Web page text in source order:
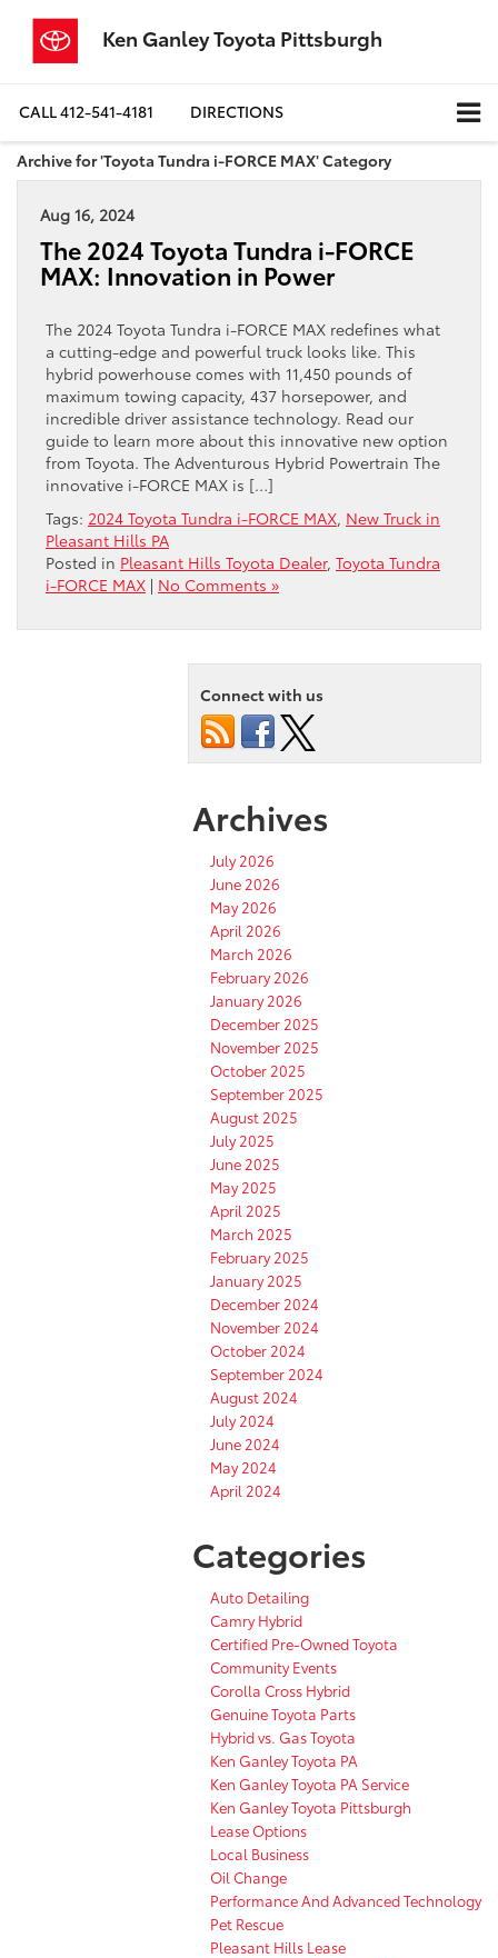
Ken Ganley Toyota Pittsburgh
CALL412-541-4181 DIRECTIONS
Archive for 'Toyota Tundra i-FORCE MAX' Category
Aug 16, 2024
The 2024 Toyota Tundra i-FORCE
MAX: Innovation in Power
The 2024 Toyota Tundra i-FORCE MAX redefines what
a cutting-edge and powerful truck looks like. This
hybrid powerhouse comes with 11,450 pounds of
maximum towing capacity, 437 horsepower, and
incredible driver assistance technology. Read our
guide to learn more about this innovative new option
from Toyota. The Adventurous Hybrid Powertrain The
innovative i-FORCE MAX is […]
Tags: 2024 Toyota Tundra i-FORCE MAX, New Truck in
Pleasant Hills PA
Posted in Pleasant Hills Toyota Dealer, Toyota Tundra
i-FORCE MAX | No Comments »
Connect with us
Archives
July 2026
June 2026
May 2026
April 2026
March 2026
February 2026
January 2026
December 2025
November 2025
October 2025
September 2025
August 2025
July 2025
June 2025
May 2025
April 2025
March 2025
February 2025
January 2025
December 2024
November 2024
October 2024
September 2024
August 2024
July 2024
June 2024
May 2024
April 2024
Categories
Auto Detailing
Camry Hybrid
Certified Pre-Owned Toyota
Community Events
Corolla Cross Hybrid
Genuine Toyota Parts
Hybrid vs. Gas Toyota
Ken Ganley Toyota PA
Ken Ganley Toyota PA Service
Ken Ganley Toyota Pittsburgh
Lease Options
Local Business
Oil Change
Performance And Advanced Technology
Pet Rescue
Pleasant Hills Lease